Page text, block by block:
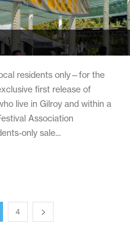
residents only—for the
first release of
live in Gilroy and within a
Association
only sale...
4